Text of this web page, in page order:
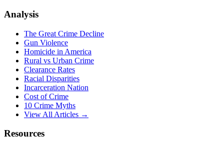
Analysis
The Great Crime Decline
Gun Violence
Homicide in America
Rural vs Urban Crime
Clearance Rates
Racial Disparities
Incarceration Nation
Cost of Crime
10 Crime Myths
View All Articles →
Resources